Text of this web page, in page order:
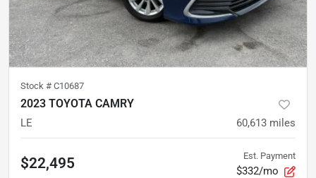
Stock # C10687
2023 TOYOTA CAMRY
LE 60,613 miles
$22,495 Est. Payment
$332/mo